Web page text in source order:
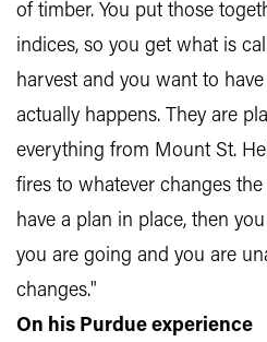
of timber. You put those
indices, so you get what is
harvest and you want to
actually happens. They are
everything from Mount St.
fires to whatever changes
have a plan in place, then
you are going and you are
changes."
On his Purdue experience